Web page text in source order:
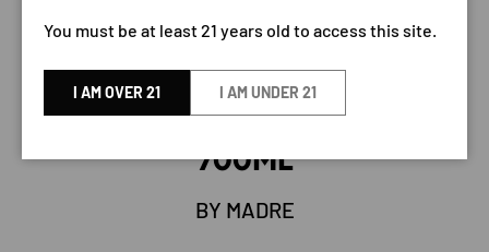
MADRE ESPADIN MEZCAL
700ML
BY MADRE
You must be at least 21 years old to access this site.
I AM OVER 21 I AM UNDER 21